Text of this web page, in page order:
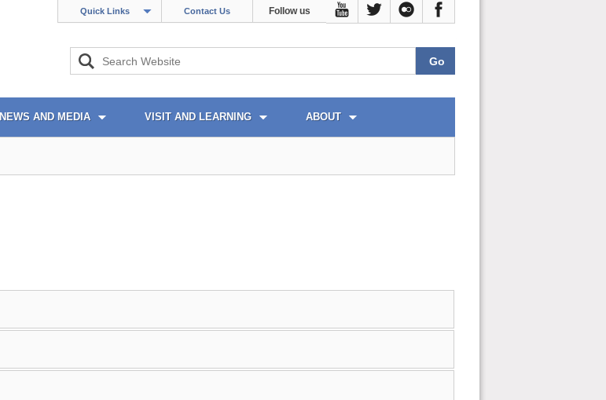
Quick Links Contact Us Follow us
NEWS AND MEDIA VISIT AND LEARNING ABOUT